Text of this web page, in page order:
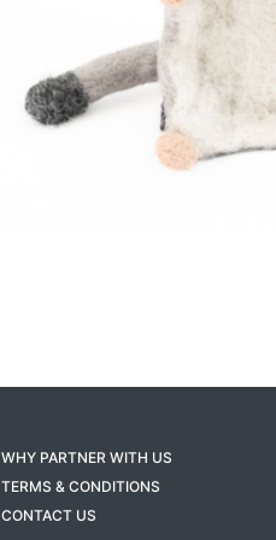
WHY PARTNER WITH US
TERMS & CONDITIONS
CONTACT US